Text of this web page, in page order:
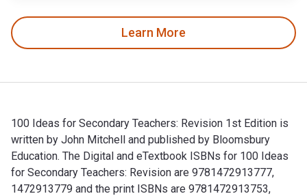
Learn More
100 Ideas for Secondary Teachers: Revision 1st Edition is
written by John Mitchell and published by Bloomsbury
Education. The Digital and eTextbook ISBNs for 100 Ideas
for Secondary Teachers: Revision are 9781472913777,
1472913779 and the print ISBNs are 9781472913753,